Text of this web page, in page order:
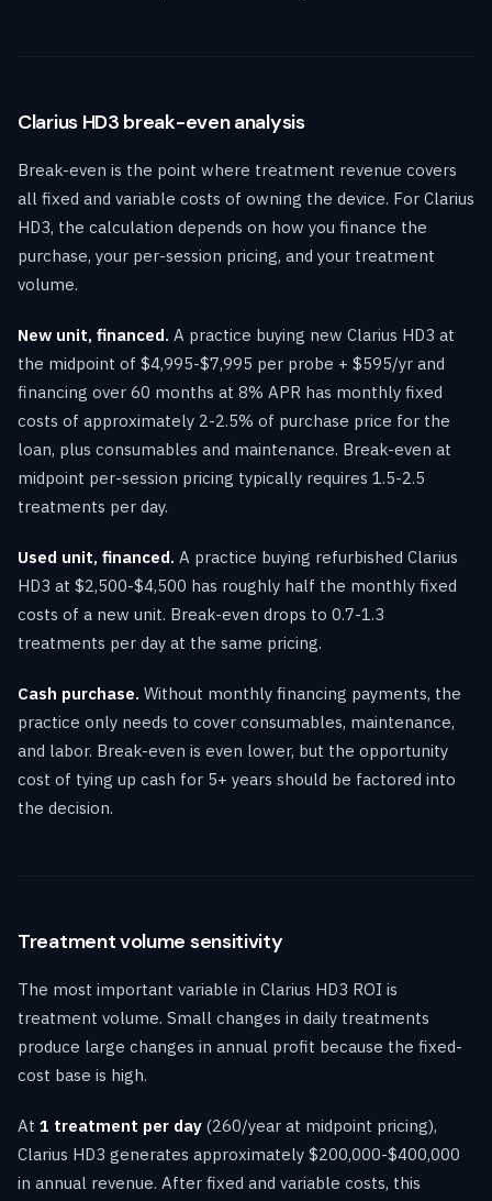
Clarius HD3 break-even analysis
Break-even is the point where treatment revenue covers
all fixed and variable costs of owning the device. For Clarius
HD3, the calculation depends on how you finance the
purchase, your per-session pricing, and your treatment
volume.
New unit, financed. A practice buying new Clarius HD3 at
the midpoint of $4,995-$7,995 per probe + $595/yr and
financing over 60 months at 8% APR has monthly fixed
costs of approximately 2-2.5% of purchase price for the
loan, plus consumables and maintenance. Break-even at
midpoint per-session pricing typically requires 1.5-2.5
treatments per day.
Used unit, financed. A practice buying refurbished Clarius
HD3 at $2,500-$4,500 has roughly half the monthly fixed
costs of a new unit. Break-even drops to 0.7-1.3
treatments per day at the same pricing.
Cash purchase. Without monthly financing payments, the
practice only needs to cover consumables, maintenance,
and labor. Break-even is even lower, but the opportunity
cost of tying up cash for 5+ years should be factored into
the decision.
Treatment volume sensitivity
The most important variable in Clarius HD3 ROI is
treatment volume. Small changes in daily treatments
produce large changes in annual profit because the fixed-
cost base is high.
At 1 treatment per day (260/year at midpoint pricing),
Clarius HD3 generates approximately $200,000-$400,000
in annual revenue. After fixed and variable costs, this